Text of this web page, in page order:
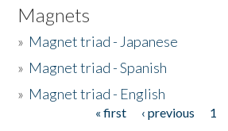
Magnets
» Magnet triad - Japanese
» Magnet triad - Spanish
» Magnet triad - English
« first ‹ previous 1